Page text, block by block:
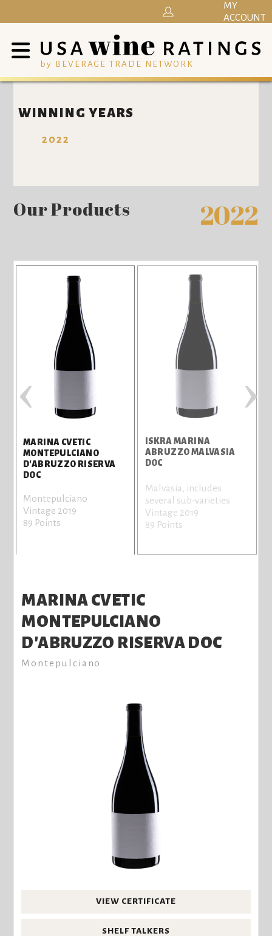
by BEVERAGE TRADE NETWORK
MY
ACCOUNT
WINNING YEARS
2022
Our Products 2022
MARINA CVETIC
MONTEPULCIANO
D'ABRUZZO RISERVA
DOC
Montepulciano
Vintage 2019
89 Points
ISKRA MARINA
ABRUZZO MALVASIA
DOC
Malvasia, includes
several sub-varieties
Vintage 2019
89 Points
‹ ›
MARINA CVETIC
MONTEPULCIANO
D'ABRUZZO RISERVA DOC
Montepulciano
VIEW CERTIFICATE
SHELF TALKERS